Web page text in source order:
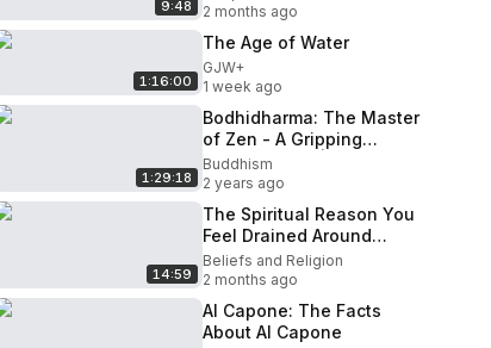
9:48
2 months ago
1:16:00
The Age of Water
GJW+
1 week ago
1:29:18
Bodhidharma: The Master
of Zen - A Gripping
Buddhist Film | Unveiling
the Secrets of
Enlightenment
Buddhism
2 years ago
14:59
The Spiritual Reason You
Feel Drained Around
Certain People Buddhist
Wisdom
Beliefs and Religion
2 months ago
Al Capone: The Facts
About Al Capone